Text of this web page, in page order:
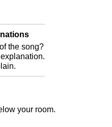
the song?
your room.